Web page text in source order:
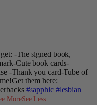
-The signed book,
-Cute book cards-
-Thank you card-Tube of
Get them here:
#sapphic #lesbian
MoreSee Less